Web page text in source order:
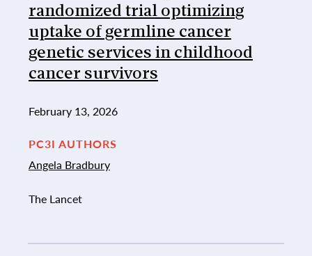
randomized trial optimizing
uptake of germline cancer
genetic services in childhood
cancer survivors
February 13, 2026
PC3I AUTHORS
Angela Bradbury
The Lancet